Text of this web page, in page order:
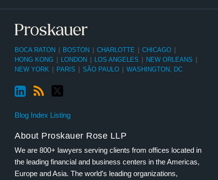
BOCA RATON BOSTON CHARLOTTE CHICAGO
HONG KONG
LONDON LOS ANGELES NEW ORLEANS
NEW YORK
PARIS SÃO PAULO WASHINGTON, DC
Blog Index Listing
About Proskauer Rose LLP
We are 800+ lawyers serving clients from offices located in
the leading financial and business centers in the Americas,
Europe and Asia. The world’s leading organizations,